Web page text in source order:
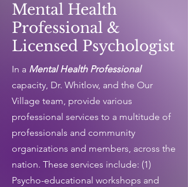
Mental Health
Professional &
Licensed Psychologist
In a Mental Health Professional
capacity, Dr. Whitlow, and the Our
Village team, provide various
professional services to a multitude of
professionals and community
organizations and members, across the
nation. These services include: (1)
Psycho-educational workshops and